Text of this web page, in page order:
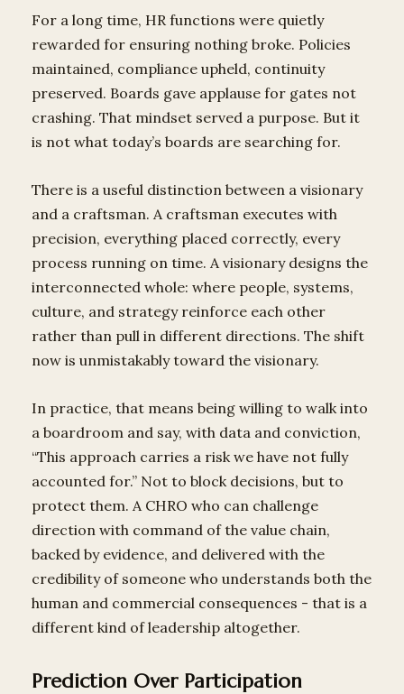
For a long time, HR functions were quietly
rewarded for ensuring nothing broke. Policies
maintained, compliance upheld, continuity
preserved. Boards gave applause for gates not
crashing. That mindset served a purpose. But it
is not what today’s boards are searching for.
There is a useful distinction between a visionary
and a craftsman. A craftsman executes with
precision, everything placed correctly, every
process running on time. A visionary designs the
interconnected whole: where people, systems,
culture, and strategy reinforce each other
rather than pull in different directions. The shift
now is unmistakably toward the visionary.
In practice, that means being willing to walk into
a boardroom and say, with data and conviction,
“This approach carries a risk we have not fully
accounted for.” Not to block decisions, but to
protect them. A CHRO who can challenge
direction with command of the value chain,
backed by evidence, and delivered with the
credibility of someone who understands both the
human and commercial consequences - that is a
different kind of leadership altogether.
Prediction Over Participation